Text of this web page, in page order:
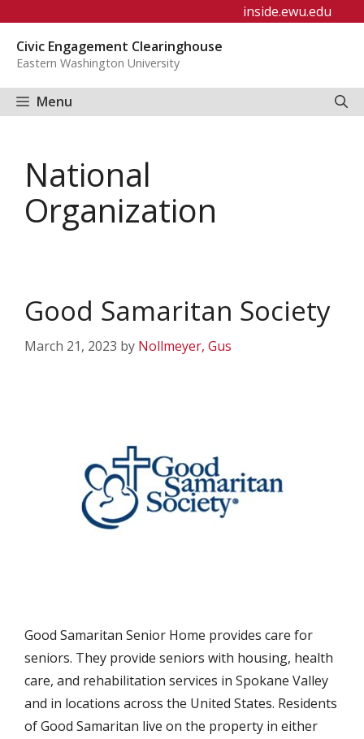
content
inside.ewu.edu
Civic Engagement Clearinghouse
Eastern Washington University
Menu
National
Organization
Good Samaritan Society
March 21, 2023 by Nollmeyer, Gus
Good Samaritan Senior Home provides care for
seniors. They provide seniors with housing, health
care, and rehabilitation services in Spokane Valley
and in locations across the United States. Residents
of Good Samaritan live on the property in either